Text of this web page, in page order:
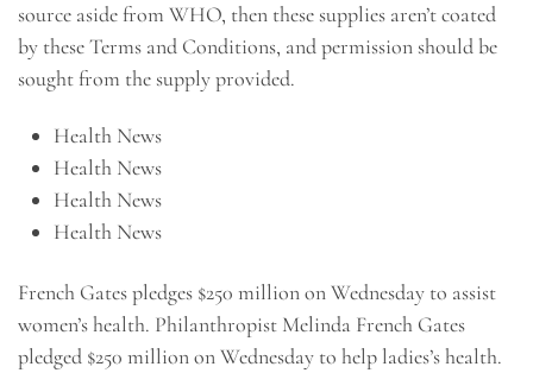
source aside from WHO, then these supplies aren’t coated
by these Terms and Conditions, and permission should be
sought from the supply provided.
Health News
Health News
Health News
Health News
French Gates pledges $250 million on Wednesday to assist
women’s health. Philanthropist Melinda French Gates
pledged $250 million on Wednesday to help ladies’s health.